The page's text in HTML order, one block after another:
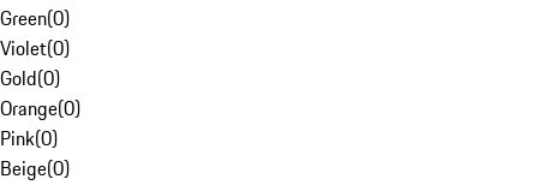
Green(0)
Violet(0)
Gold(0)
Orange(0)
Pink(0)
Beige(0)